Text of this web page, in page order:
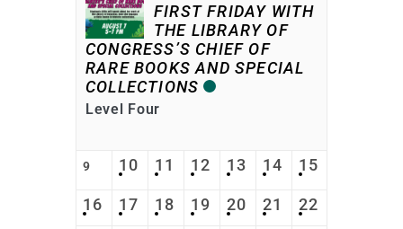
FIRST FRIDAY WITH
THE LIBRARY OF
CONGRESS’S CHIEF OF
RARE BOOKS AND SPECIAL
COLLECTIONS
Level Four
9 10 11 12 13 14 15
16 17 18 19 20 21 22